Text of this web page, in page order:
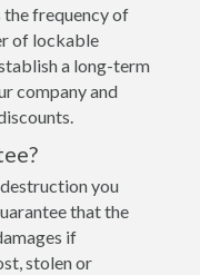
frequency of
of lockable
a long-term
company and
you
that the
if
stolen or